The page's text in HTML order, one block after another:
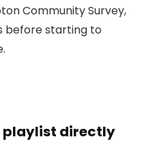
Community Survey,
before starting to
playlist directly